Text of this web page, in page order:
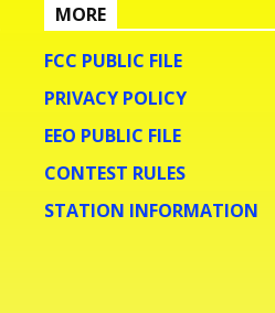
MORE
FCC PUBLIC FILE
PRIVACY POLICY
EEO PUBLIC FILE
CONTEST RULES
STATION INFORMATION